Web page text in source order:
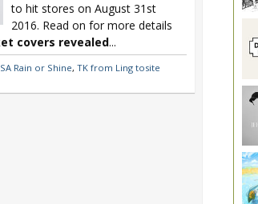
to hit stores on August 31st
2016. Read on for more details
covers revealed...
Rain or Shine, TK from Ling tosite